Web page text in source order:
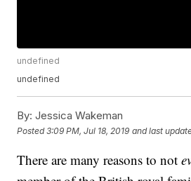
undefined
undefined
By: Jessica Wakeman
Posted3:09 PM, Jul 18, 2019 and last
There are many reasons to not